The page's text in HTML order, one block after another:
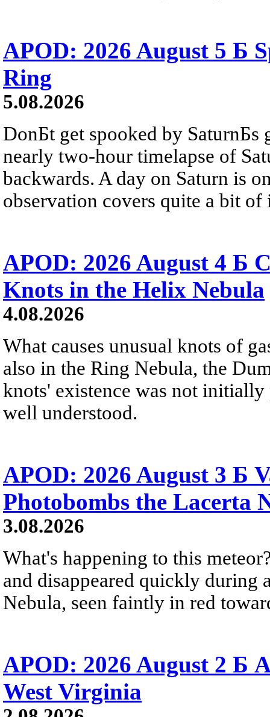
APOD: 2026 August 5 Б
Ring
5.08.2026
DonБt get spooked by SaturnБs
nearly two-hour timelapse of
backwards. A day on Saturn is
observation covers quite a bit of
APOD: 2026 August 4 Б
Knots in the Helix Nebula
4.08.2026
What causes unusual knots of
also in the Ring Nebula, the
knots' existence was not
well understood.
APOD: 2026 August 3 Б
Photobombs the Lacerta
3.08.2026
What's happening to this
and disappeared quickly during
Nebula, seen faintly in red
APOD: 2026 August 2 Б
West Virginia